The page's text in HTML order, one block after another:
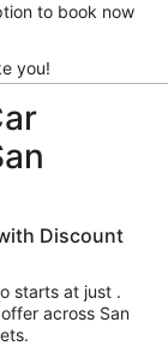
to book now
you!
Discount
starts at just .
across San